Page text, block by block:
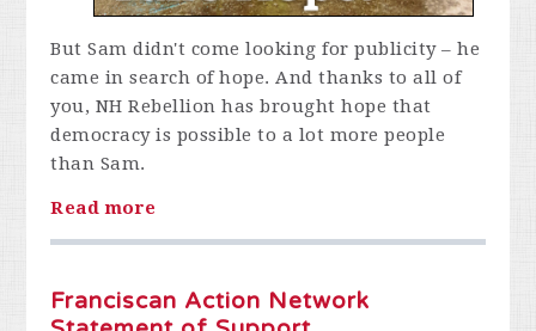
But Sam didn't come looking for publicity – he
came in search of hope. And thanks to all of
you, NH Rebellion has brought hope that
democracy is possible to a lot more people
than Sam.
Read more
Franciscan Action Network